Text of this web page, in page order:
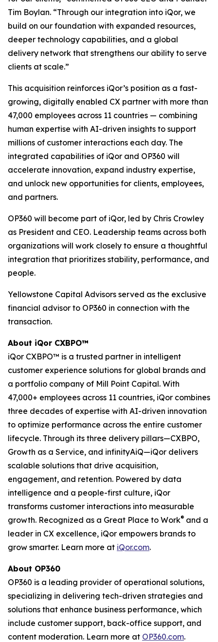
Tim Boylan. “Through our integration into iQor, we
build on our foundation with expanded resources,
deeper technology capabilities, and a global
delivery network that strengthens our ability to serve
clients at scale.”
This acquisition reinforces iQor’s position as a fast-
growing, digitally enabled CX partner with more than
47,000 employees across 11 countries — combining
human expertise with AI-driven insights to support
millions of customer interactions each day. The
integrated capabilities of iQor and OP360 will
accelerate innovation, expand industry expertise,
and unlock new opportunities for clients, employees,
and partners.
OP360 will become part of iQor, led by Chris Crowley
as President and CEO. Leadership teams across both
organizations will work closely to ensure a thoughtful
integration that prioritizes stability, performance, and
people.
Yellowstone Capital Advisors served as the exclusive
financial advisor to OP360 in connection with the
transaction.
About iQor CXBPO™
iQor CXBPO™ is a trusted partner in intelligent
customer experience solutions for global brands and
a portfolio company of Mill Point Capital. With
47,000+ employees across 11 countries, iQor combines
three decades of expertise with AI-driven innovation
to optimize performance across the entire customer
lifecycle. Through its three delivery pillars—CXBPO,
Growth as a Service, and infinityAiQ—iQor delivers
scalable solutions that drive acquisition,
engagement, and retention. Powered by data
intelligence and a people-first culture, iQor
transforms customer interactions into measurable
growth. Recognized as a Great Place to Work® and a
leader in CX excellence, iQor empowers brands to
grow smarter. Learn more at iQor.com.
About OP360
OP360 is a leading provider of operational solutions,
specializing in delivering tech-driven strategies and
solutions that enhance business performance, which
include customer support, back-office support, and
content moderation. Learn more at OP360.com.